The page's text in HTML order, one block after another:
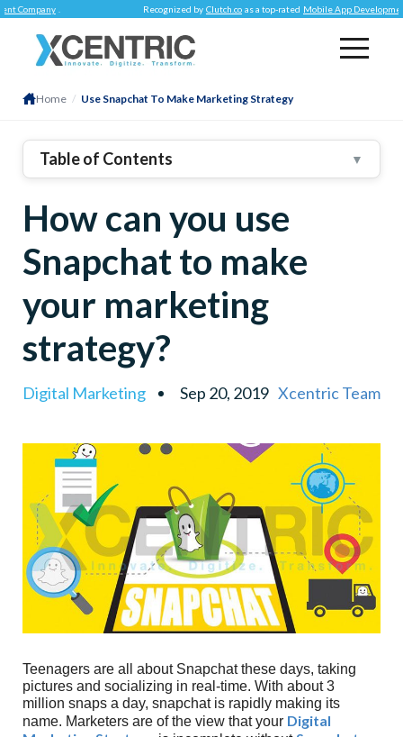
. Recognized by Clutch.co as a top-rated Mobile App Development
Home / Use Snapchat To Make Marketing Strategy
Table of Contents ▼
Try And Understand The Process
Repetition Is A Buzz Kill!
Engagement Is The Key
Explore The AR Technologies
Shoppable Snap Ads Is A Thing
How can you use
Snapchat to make
your marketing
strategy?
Digital Marketing Sep 20, 2019 Xcentric Team
Teenagers are all about Snapchat these days, taking
pictures and socializing in real-time. With about 3
million snaps a day, snapchat is rapidly making its
name. Marketers are of the view that your Digital